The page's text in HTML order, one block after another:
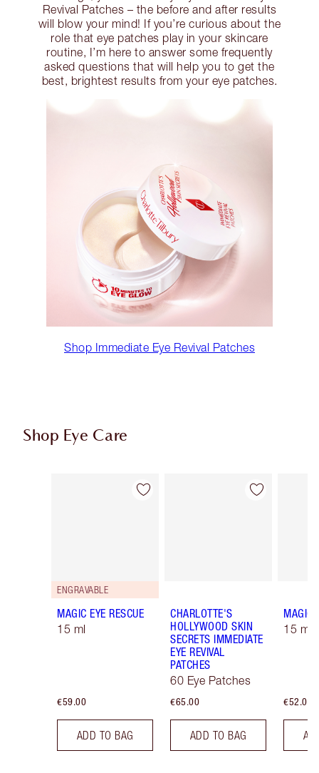
Revival Patches – the before and after results
will blow your mind! If you’re curious about the
role that eye patches play in your skincare
routine, I’m here to answer some frequently
asked questions that will help you to get the
best, brightest results from your eye patches.
Shop Immediate Eye Revival Patches
Shop Eye Care
Item 1 of 10
ENGRAVABLE
MAGIC EYE RESCUE
15 ml
€59.00
ADD TO BAG
Item 2 of 10
CHARLOTTE'S
HOLLYWOOD SKIN
SECRETS IMMEDIATE
EYE REVIVAL
PATCHES
60 Eye Patches
€65.00
ADD TO BAG
MAGIC
15 ml
€52.00